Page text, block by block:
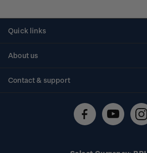
Quick links
About us
Contact & support
Technical difficulties